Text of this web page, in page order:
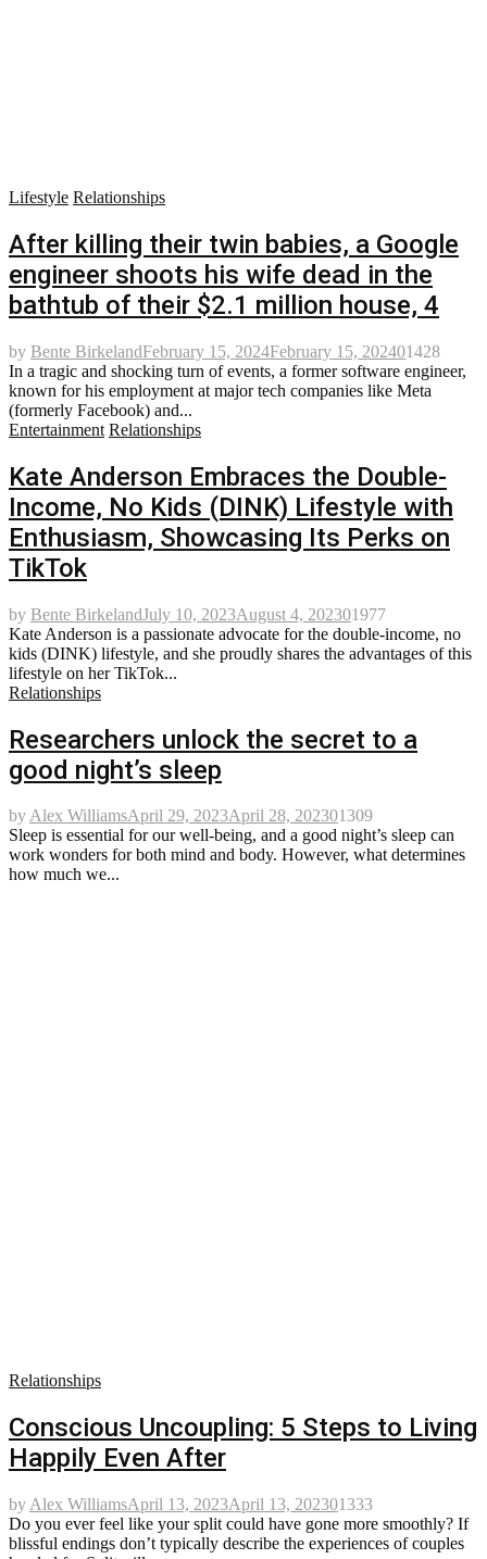
Lifestyle Relationships
After killing their twin babies, a Google
engineer shoots his wife dead in the
bathtub of their $2.1 million house, 4
by Bente BirkelandFebruary 15, 2024February 15, 202401428
In a tragic and shocking turn of events, a former software engineer,
known for his employment at major tech companies like Meta
(formerly Facebook) and...
Entertainment Relationships
Kate Anderson Embraces the Double-
Income, No Kids (DINK) Lifestyle with
Enthusiasm, Showcasing Its Perks on
TikTok
by Bente BirkelandJuly 10, 2023August 4, 202301977
Kate Anderson is a passionate advocate for the double-income, no
kids (DINK) lifestyle, and she proudly shares the advantages of this
lifestyle on her TikTok...
Relationships
Researchers unlock the secret to a
good night’s sleep
byAlex WilliamsApril 29, 2023April 28, 202301309
Sleep is essential for our well-being, and a good night’s sleep can
work wonders for both mind and body. However, what determines
how much we...
Relationships
Conscious Uncoupling: 5 Steps to Living
Happily Even After
by Alex WilliamsApril 13, 2023April 13, 202301333
Do you ever feel like your split could have gone more smoothly? If
blissful endings don’t typically describe the experiences of couples